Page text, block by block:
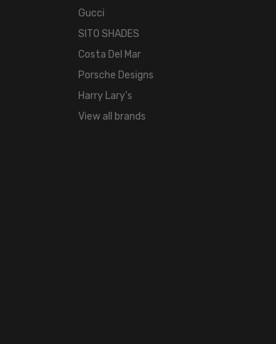
Gucci
SITO SHADES
Costa Del Mar
Porsche Designs
Harry Lary's
View all brands